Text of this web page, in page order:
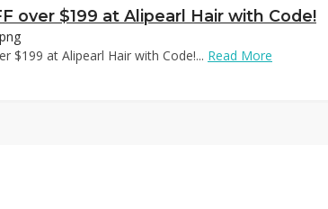
over $199 at Alipearl Hair with Code!
$199 at Alipearl Hair with Code!... Read More